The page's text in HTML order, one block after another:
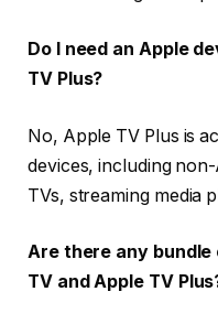
Do I need an Apple
TV Plus?
No, Apple TV Plus is
devices, including
TVs, streaming media
Are there any
TV and Apple TV